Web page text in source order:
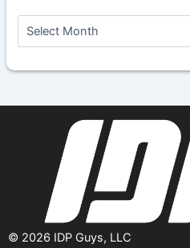
h
© 2026 IDP Guys, LLC